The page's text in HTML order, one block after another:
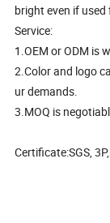
bright even if used
Service:
1.OEM or ODM is
2.Color and logo
ur demands.
3.MOQ is
Certificate:SGS,
Cheap PVC Printed